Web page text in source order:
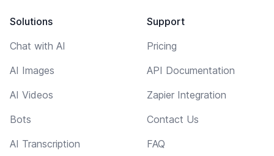
Solutions
Chat with AI
AI Images
AI Videos
Bots
AI Transcription
Support
Pricing
API Documentation
Zapier Integration
Contact Us
FAQ